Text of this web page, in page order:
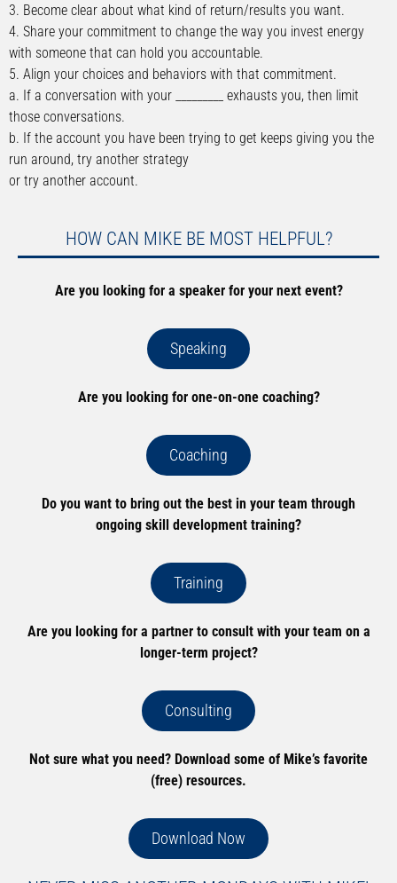
3. Become clear about what kind of return/results you want.
4. Share your commitment to change the way you invest energy
with someone that can hold you accountable.
5. Align your choices and behaviors with that commitment.
a. If a conversation with your _________ exhausts you, then limit
those conversations.
b. If the account you have been trying to get keeps giving you the
run around, try another strategy
or try another account.
HOW CAN MIKE BE MOST HELPFUL?
Are you looking for a speaker for your next event?
Speaking
Are you looking for one-on-one coaching?
Coaching
Do you want to bring out the best in your team through
ongoing skill development training?
Training
Are you looking for a partner to consult with your team on a
longer-term project?
Consulting
Not sure what you need? Download some of Mike’s favorite
(free) resources.
Download Now